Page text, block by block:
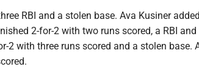
RBI and a stolen base. Ava Kusiner
2-for-2 with two runs scored, a RBI
2 with three runs scored and a stolen base.